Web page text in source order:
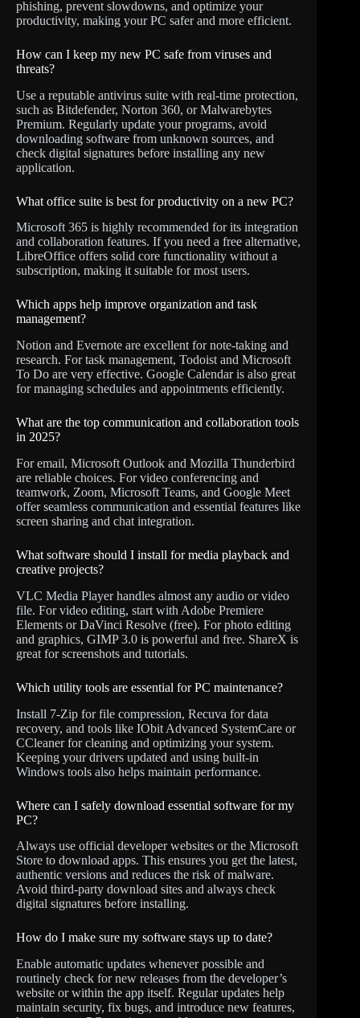
phishing, prevent slowdowns, and optimize your
productivity, making your PC safer and more efficient.
How can I keep my new PC safe from viruses and
threats?
Use a reputable antivirus suite with real-time protection,
such as Bitdefender, Norton 360, or Malwarebytes
Premium. Regularly update your programs, avoid
downloading software from unknown sources, and
check digital signatures before installing any new
application.
What office suite is best for productivity on a new PC?
Microsoft 365 is highly recommended for its integration
and collaboration features. If you need a free alternative,
LibreOffice offers solid core functionality without a
subscription, making it suitable for most users.
Which apps help improve organization and task
management?
Notion and Evernote are excellent for note-taking and
research. For task management, Todoist and Microsoft
To Do are very effective. Google Calendar is also great
for managing schedules and appointments efficiently.
What are the top communication and collaboration tools
in 2025?
For email, Microsoft Outlook and Mozilla Thunderbird
are reliable choices. For video conferencing and
teamwork, Zoom, Microsoft Teams, and Google Meet
offer seamless communication and essential features like
screen sharing and chat integration.
What software should I install for media playback and
creative projects?
VLC Media Player handles almost any audio or video
file. For video editing, start with Adobe Premiere
Elements or DaVinci Resolve (free). For photo editing
and graphics, GIMP 3.0 is powerful and free. ShareX is
great for screenshots and tutorials.
Which utility tools are essential for PC maintenance?
Install 7-Zip for file compression, Recuva for data
recovery, and tools like IObit Advanced SystemCare or
CCleaner for cleaning and optimizing your system.
Keeping your drivers updated and using built-in
Windows tools also helps maintain performance.
Where can I safely download essential software for my
PC?
Always use official developer websites or the Microsoft
Store to download apps. This ensures you get the latest,
authentic versions and reduces the risk of malware.
Avoid third-party download sites and always check
digital signatures before installing.
How do I make sure my software stays up to date?
Enable automatic updates whenever possible and
routinely check for new releases from the developer’s
website or within the app itself. Regular updates help
maintain security, fix bugs, and introduce new features,